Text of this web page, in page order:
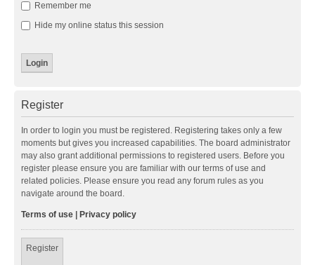
Remember me
Hide my online status this session
Register
In order to login you must be registered. Registering takes only a few
moments but gives you increased capabilities. The board administrator
may also grant additional permissions to registered users. Before you
register please ensure you are familiar with our terms of use and
related policies. Please ensure you read any forum rules as you
navigate around the board.
Terms of use Privacy policy
Register